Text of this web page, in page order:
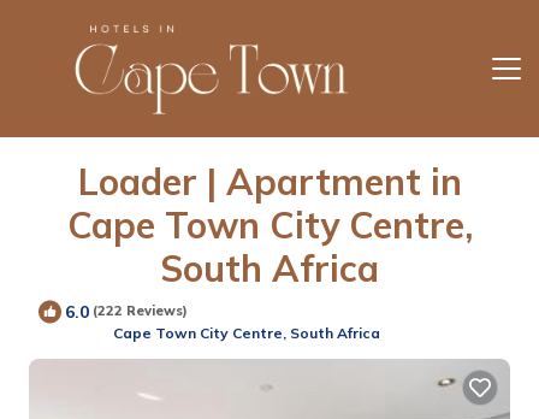
Loader | Apartment in
Cape Town City Centre,
South Africa
6.0 (222 Reviews)
Cape Town City Centre, South Africa